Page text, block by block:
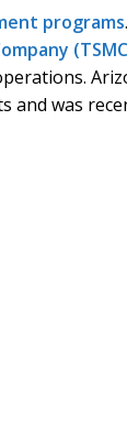
programs
and was